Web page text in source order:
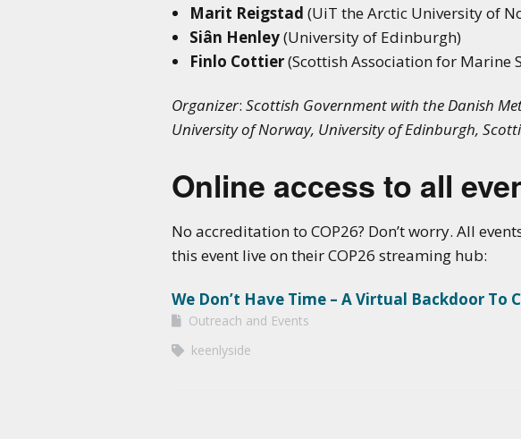
Marit Reigstad (UiT the Arctic University of
Siân Henley(University of Edinburgh)
Finlo Cottier(Scottish Association for Marine
Organizer: Scottish Government with the Danish
University of Norway, University of Edinburgh,
Online access to all
No accreditation to COP26? Don’t worry. All
this event live on their COP26 streaming hub:
We Don’t Have Time – A Virtual Backdoor To
Outreach and Events
keenlyside